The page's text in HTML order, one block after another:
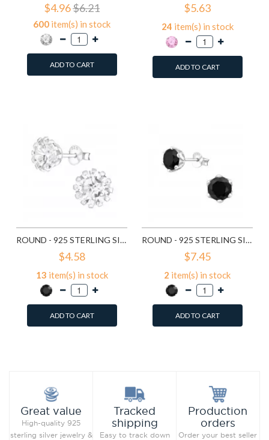
$4.96$6.21
600 item(s) in stock
ADD TO CART
$5.63
24 item(s) in stock
ADD TO CART
ROUND - 925 STERLING SILVER STUD EARRINGS WITH CZ SD14833
$4.58
13 item(s) in stock
ADD TO CART
ROUND - 925 STERLING SILVER STUD EARRINGS WITH CZ SD15507
$7.45
2 item(s) in stock
ADD TO CART
Great value
High-quality 925
sterling silver jewelry &
Tracked
shipping
Easy to track down
Production
orders
Order your best seller